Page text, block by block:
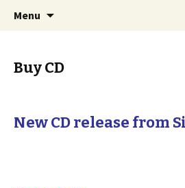
Sibelius One
International Sibelius One
Menu
Buy CD
New CD release from